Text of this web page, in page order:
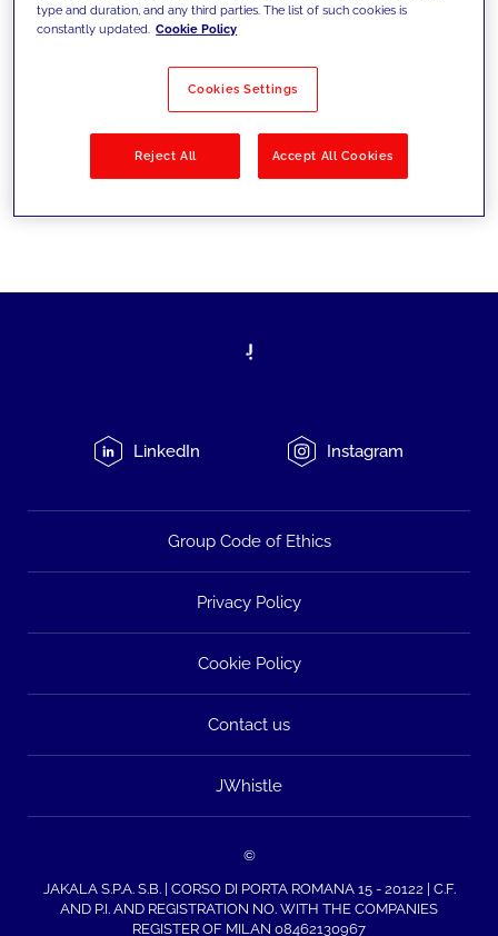
Filter by Solutions
LinkedIn Instagram
Group Code of Ethics
Privacy Policy
Cookie Policy
Contact us
JWhistle
©
JAKALA S.P.A. S.B. | CORSO DI PORTA ROMANA 15 - 20122 | C.F.
AND P.I. AND REGISTRATION NO. WITH THE COMPANIES
REGISTER OF MILAN 08462130967
type and duration, and any third parties. The list of such cookies is
constantly updated. Cookie Policy
Cookies Settings
Reject All Accept All Cookies